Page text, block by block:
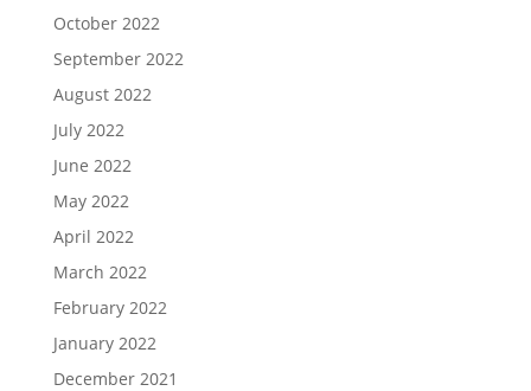
October 2022
September 2022
August 2022
July 2022
June 2022
May 2022
April 2022
March 2022
February 2022
January 2022
December 2021